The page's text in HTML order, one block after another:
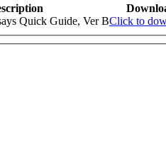
Quick Guide, Ver BClick to